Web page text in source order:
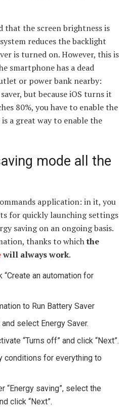
that the screen brightness is
reduces the backlight
is turned on. However, this is
smartphone has a dead
or power bank nearby:
but because iOS turns it
80%, you have to enable the
a great way to enable the
mode all the
application: in it, you
for quickly launching settings
saving on an ongoing basis.
thanks to whichthe
will always work.
“Create an automation for
to Run Battery Saver
select Energy Saver.
“Turns off” and click “Next”.
conditions for everything to
“Energy saving”, select the
click “Next”.